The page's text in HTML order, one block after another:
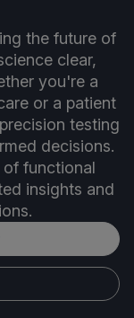
the future of
clear,
you're a
or a patient
testing
decisions.
of functional
insights and